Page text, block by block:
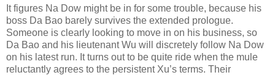
It figures Na Dow might be in for some trouble, because his
boss Da Bao barely survives the extended prologue.
Someone is clearly looking to move in on his business, so
Da Bao and his lieutenant Wu will discretely follow Na Dow
on his latest run. It turns out to be quite ride when the mule
reluctantly agrees to the persistent Xu’s terms. Their